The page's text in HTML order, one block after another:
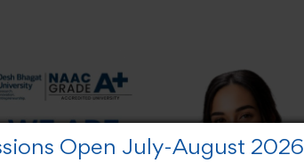
Open July-August 2026